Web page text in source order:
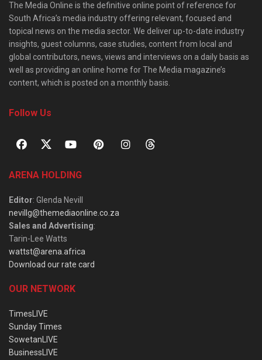
The Media Online is the definitive online point of reference for
South Africa’s media industry offering relevant, focused and
topical news on the media sector. We deliver up-to-date industry
insights, guest columns, case studies, content from local and
global contributors, news, views and interviews on a daily basis as
well as providing an online home for The Media magazine’s
content, which is posted on a monthly basis.
Follow Us
ARENA HOLDING
Editor: Glenda Nevill
nevillg@themediaonline.co.za
Sales and Advertising:
Tarin-Lee Watts
wattst@arena.africa
Download our rate card
OUR NETWORK
TimesLIVE
Sunday Times
SowetanLIVE
BusinessLIVE